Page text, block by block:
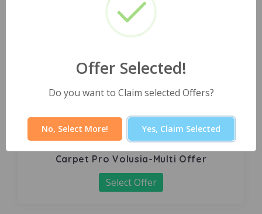
Carpet Pro Volusia-Multi Offer
Select Offer
Offer Selected!
Do you want to Claim selected Offers?
No, Select More! Yes, Claim Selected